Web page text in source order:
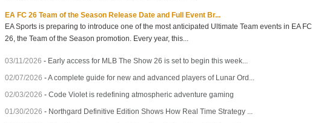
EA FC 26 Team of the Season Release Date and Full Event Br...
EA Sports is preparing to introduce one of the most anticipated Ultimate Team events in EA FC
26, the Team of the Season promotion. Every year, this...
03/11/2026 - Early access for MLB The Show 26 is set to begin this week...
02/07/2026 -A complete guide for new and advanced players of Lunar Ord...
02/03/2026 - Code Violet is redefining atmospheric adventure gaming
01/30/2026 - Northgard Definitive Edition Shows How Real Time Strategy ...